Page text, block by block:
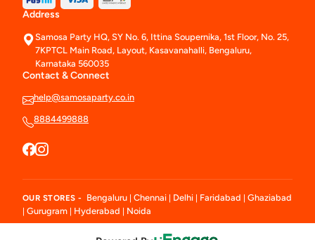
Address
Samosa Party HQ, SY No. 6, Ittina Soupernika, 1st Floor, No. 25,
7KPTCL Main Road, Layout, Kasavanahalli, Bengaluru,
Karnataka 560035
Contact & Connect
help@samosaparty.co.in
8884499888
OUR STORES - Bengaluru Chennai Delhi Faridabad Ghaziabad
Gurugram Hyderabad Noida